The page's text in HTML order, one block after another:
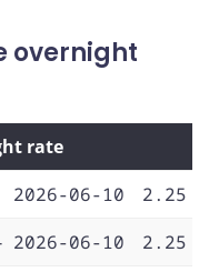
overnight
rate
2026-06-10
2.25
2026-06-10
2.25